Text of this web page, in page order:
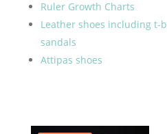
Ruler Growth Charts
Leather shoes including t-
sandals
Attipas shoes